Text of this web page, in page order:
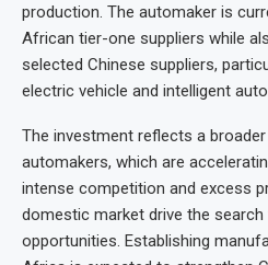
production. The automaker is
African tier-one suppliers while
selected Chinese suppliers,
electric vehicle and intelligent
The investment reflects a
automakers, which are
intense competition and excess
domestic market drive the
opportunities. Establishing